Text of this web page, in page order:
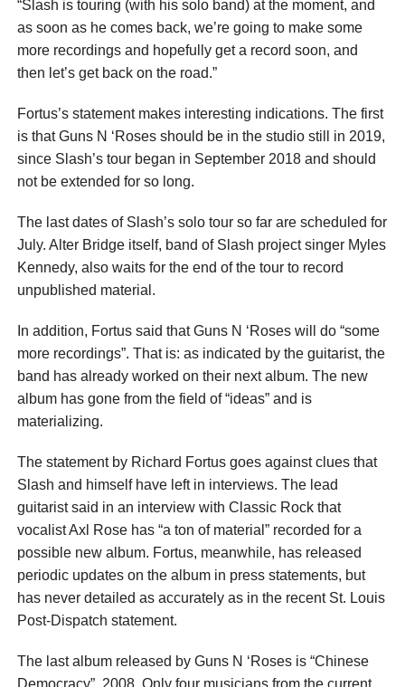
“Slash is touring (with his solo band) at the moment, and
as soon as he comes back, we’re going to make some
more recordings and hopefully get a record soon, and
then let’s get back on the road.”
Fortus’s statement makes interesting indications. The first
is that Guns N ‘Roses should be in the studio still in 2019,
since Slash’s tour began in September 2018 and should
not be extended for so long.
The last dates of Slash’s solo tour so far are scheduled for
July. Alter Bridge itself, band of Slash project singer Myles
Kennedy, also waits for the end of the tour to record
unpublished material.
In addition, Fortus said that Guns N ‘Roses will do “some
more recordings”. That is: as indicated by the guitarist, the
band has already worked on their next album. The new
album has gone from the field of “ideas” and is
materializing.
The statement by Richard Fortus goes against clues that
Slash and himself have left in interviews. The lead
guitarist said in an interview with Classic Rock that
vocalist Axl Rose has “a ton of material” recorded for a
possible new album. Fortus, meanwhile, has released
periodic updates on the album in press statements, but
has never detailed as accurately as in the recent St. Louis
Post-Dispatch statement.
The last album released by Guns N ‘Roses is “Chinese
Democracy”, 2008. Only four musicians from the current